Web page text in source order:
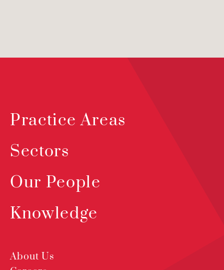
Practice Areas
Sectors
Our People
Knowledge
About Us